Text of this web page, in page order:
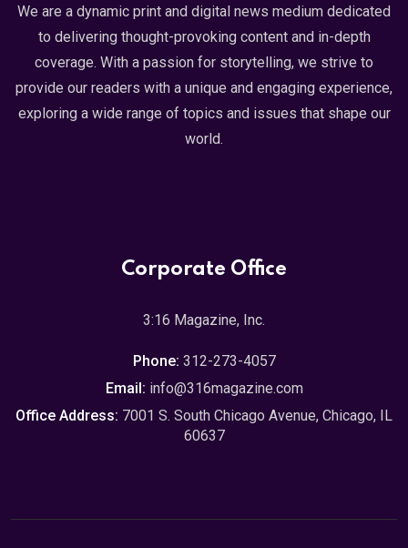
We are a dynamic print and digital news medium dedicated
to delivering thought-provoking content and in-depth
coverage. With a passion for storytelling, we strive to
provide our readers with a unique and engaging experience,
exploring a wide range of topics and issues that shape our
world.
Corporate Office
3:16 Magazine, Inc.
Phone: 312-273-4057
Email: info@316magazine.com
Office Address: 7001 S. South Chicago Avenue, Chicago, IL
60637